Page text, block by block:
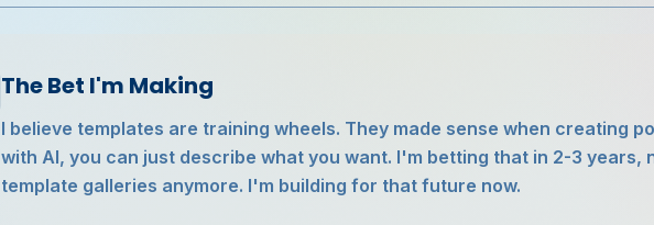
The Bet I'm Making
I believe templates are training wheels. They made sense when creating
with AI, you can just describe what you want. I'm betting that in 2-3 years,
template galleries anymore. I'm building for that future now.